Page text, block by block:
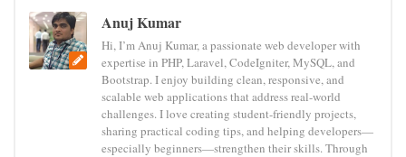
Anuj Kumar
Hi, I’m Anuj Kumar, a passionate web developer with
expertise in PHP, Laravel, CodeIgniter, MySQL, and
Bootstrap. I enjoy building clean, responsive, and
scalable web applications that address real-world
challenges. I love creating student-friendly projects,
sharing practical coding tips, and helping developers—
especially beginners—strengthen their skills. Through